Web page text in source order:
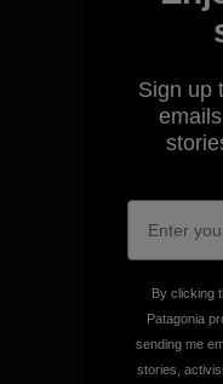
We
View
We
Sign up
By clicking
Patagonia
sending me
stories,